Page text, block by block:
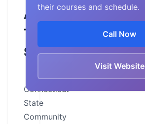
About
This
School
Connecticut
State
Community
their courses and schedule.
Call Now
Visit Website